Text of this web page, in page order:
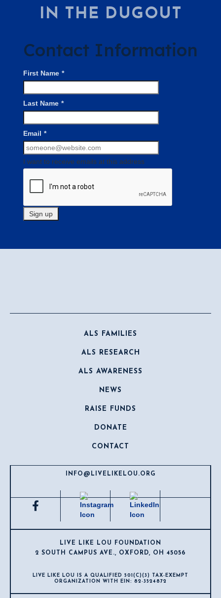
IN THE DUGOUT
Contact Information
First Name *
Last Name *
Email *
I want to receive emails at this address
ALS FAMILIES
ALS RESEARCH
ALS AWARENESS
NEWS
RAISE FUNDS
DONATE
CONTACT
INFO@LIVELIKELOU.ORG
LIVE LIKE LOU FOUNDATION
2 SOUTH CAMPUS AVE., OXFORD, OH 45056
LIVE LIKE LOU IS A QUALIFIED 501(C)(3) TAX-EXEMPT
ORGANIZATION WITH EIN: 82-3524872